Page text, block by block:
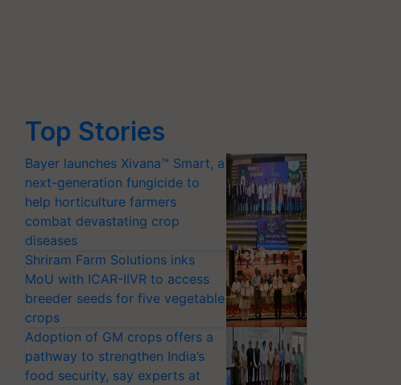
Top Stories
Bayer launches Xivana™ Smart, a
next-generation fungicide to
help horticulture farmers
combat devastating crop
diseases
Shriram Farm Solutions inks
MoU with ICAR-IIVR to access
breeder seeds for five vegetable
crops
Adoption of GM crops offers a
pathway to strengthen India’s
food security, say experts at